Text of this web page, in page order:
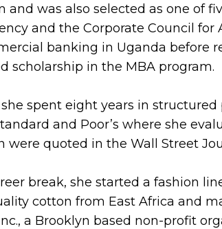
and was also selected as one of
and the Corporate Council
banking in Uganda before
scholarship in the MBA program.
spent eight years in
and Poor’s where she
were quoted in the Wall Street
break, she started a fashion
cotton from East Africa and
a Brooklyn based non-profit